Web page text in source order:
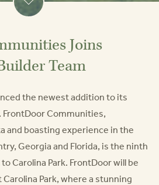
Joins
Team
the newest addition to its
Communities,
and boasting experience in the
Georgia and Florida, is the ninth
Carolina Park. FrontDoor will be
Park, where a stunning